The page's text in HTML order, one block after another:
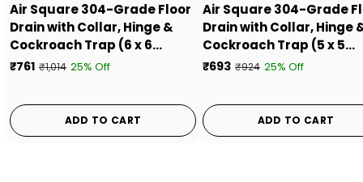
Air Square 304-Grade Floor
Drain with Collar, Hinge &
Cockroach Trap (6 x 6
Inches) - by Ruhe
₹761 ₹1,014 25% Off
ADD TO CART
Air Square 304-Grade
Drain with Collar, Hinge
Cockroach Trap (5 x 5
Inches) - by Ruhe
₹693 ₹924 25% Off
ADD TO CART